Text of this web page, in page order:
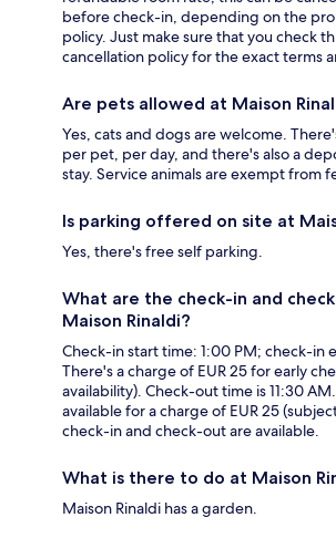
before check-in, depending on the
policy. Just make sure that you check
cancellation policy for the exact terms
Are pets allowed at Maison
Yes, cats and dogs are welcome.
per pet, per day, and there's also a
stay. Service animals are exempt from
Is parking offered on site at
Yes, there's free self parking.
What are the check-in and
Maison Rinaldi?
Check-in start time: 1:00 PM; check-in
There's a charge of EUR 25 for early
availability). Check-out time is 11:30
available for a charge of EUR 25
check-in and check-out are available.
What is there to do at Maison
Maison Rinaldi has a garden.